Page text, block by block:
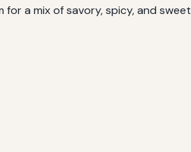
a mix of savory, spicy, and sweet